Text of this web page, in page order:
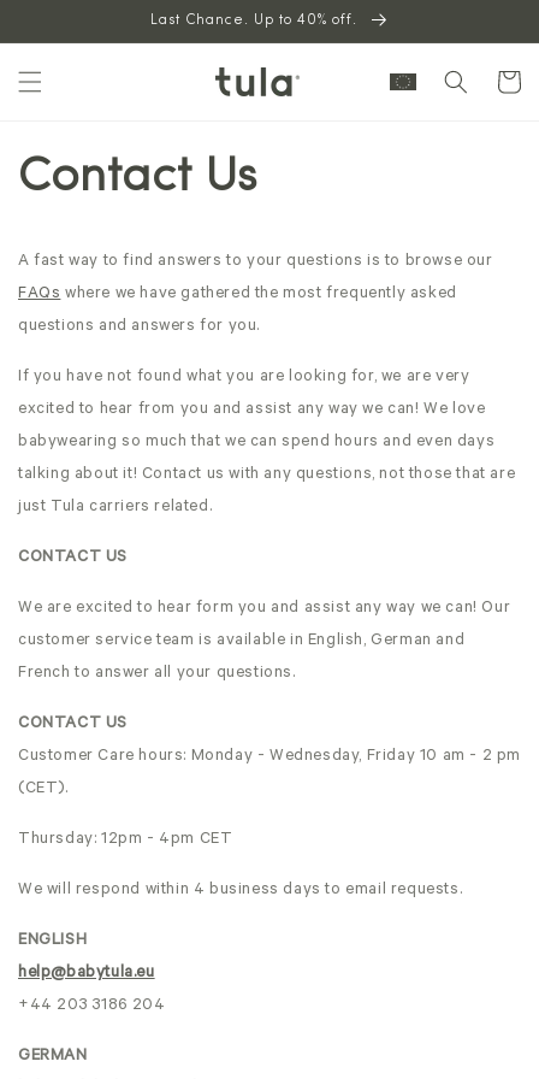
content
Last Chance. Up to 40% off.
Cart
Contact Us
A fast way to find answers to your questions is to browse our
FAQswhere we have gathered the most frequently asked
questions and answers for you.
If you have not found what you are looking for, we are very
excited to hear from you and assist any way we can! We love
babywearing so much that we can spend hours and even days
talking about it! Contact us with any questions, not those that are
just Tula carriers related.
CONTACT US
We are excited to hear form you and assist any way we can! Our
customer service team is available in English, German and
French to answer all your questions.
CONTACT US
Customer Care hours: Monday - Wednesday, Friday 10 am - 2 pm
(CET).
Thursday: 12pm - 4pm CET
We will respond within 4 business days to email requests.
ENGLISH
help@babytula.eu
+44 203 3186 204
GERMAN